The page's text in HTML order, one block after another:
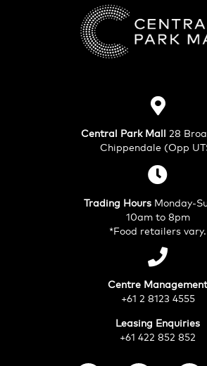
Central Park Mall 28
Chippendale (Opp
Trading Hours Monday-
10am to 8pm
*Food retailers vary.
Centre Management
+61 2 8123 4555
Leasing Enquiries
+61 422 852 852